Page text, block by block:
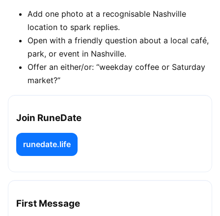
Add one photo at a recognisable Nashville
location to spark replies.
Open with a friendly question about a local café,
park, or event in Nashville.
Offer an either/or: “weekday coffee or Saturday
market?”
Join RuneDate
runedate.life
First Message